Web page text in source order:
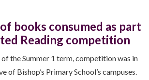
books consumed as part
Reading competition
the Summer 1 term, competition was in
of Bishop’s Primary School’s campuses.